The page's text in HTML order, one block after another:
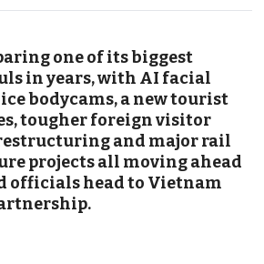
one of its biggest
in years, with AI facial
bodycams, a new tourist
tougher foreign visitor
and major rail
projects all moving ahead
officials head to Vietnam